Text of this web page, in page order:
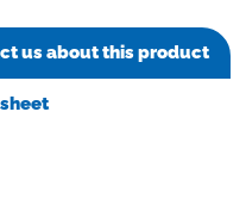
us about this product